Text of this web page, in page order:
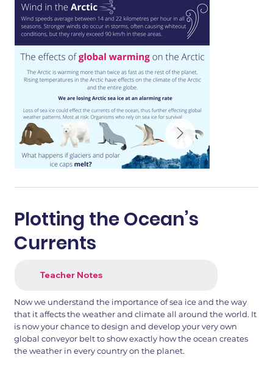
Plotting the Ocean’s
Currents
Teacher Notes
Now we understand the importance of sea ice and the way
that it affects the weather and climate all around the world. It
is now your chance to design and develop your very own
global conveyor belt to show exactly how the ocean creates
the weather in every country on the planet.